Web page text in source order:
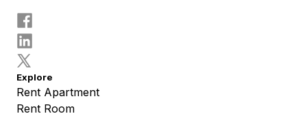
Explore
Rent Apartment
Rent Room